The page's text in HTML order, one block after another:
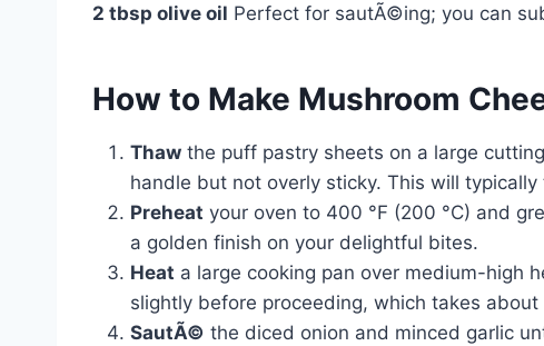
2 tbsp olive oil Perfect for sautÃ©ing; you can
How to Make Mushroom
Thaw the puff pastry sheets on a large
handle but not overly sticky. This will
Preheat your oven to 400 °F (200 °C) and
a golden finish on your delightful bites.
Heat a large cooking pan over medium-high
slightly before proceeding, which takes about
SautÃ© the diced onion and minced garlic